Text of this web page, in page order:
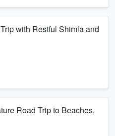
with Restful Shimla and
Road Trip to Beaches,